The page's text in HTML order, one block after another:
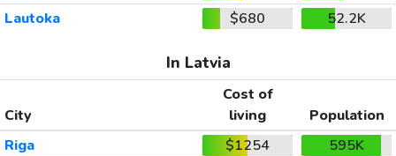
Lautoka
$680 52.2K
In Latvia
City
Cost of
living
Population
Riga
$1254
595K